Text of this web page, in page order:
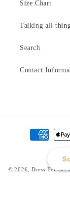
Size Chart
Talking all
Search
Contact
Payment
methods
© 2026, Dress For